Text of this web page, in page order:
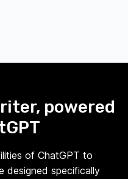
powered
of ChatGPT to
designed specifically